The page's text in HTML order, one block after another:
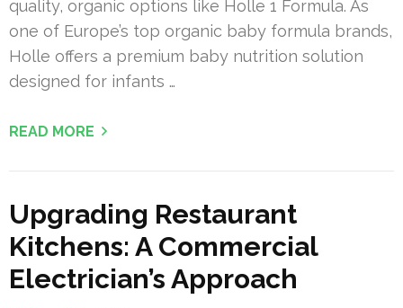
quality, organic options like Holle 1 Formula. As
one of Europe’s top organic baby formula brands,
Holle offers a premium baby nutrition solution
designed for infants …
READ MORE
Upgrading Restaurant
Kitchens: A Commercial
Electrician’s Approach